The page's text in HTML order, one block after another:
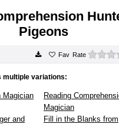
Pigeons
Rate
multiple variations:
Magician
Reading
Magician
and
Fill in the Blanks from